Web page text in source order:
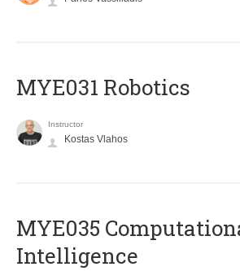
MYE031 Robotics
Instructor
Kostas Vlahos
MYE035
Intelligence